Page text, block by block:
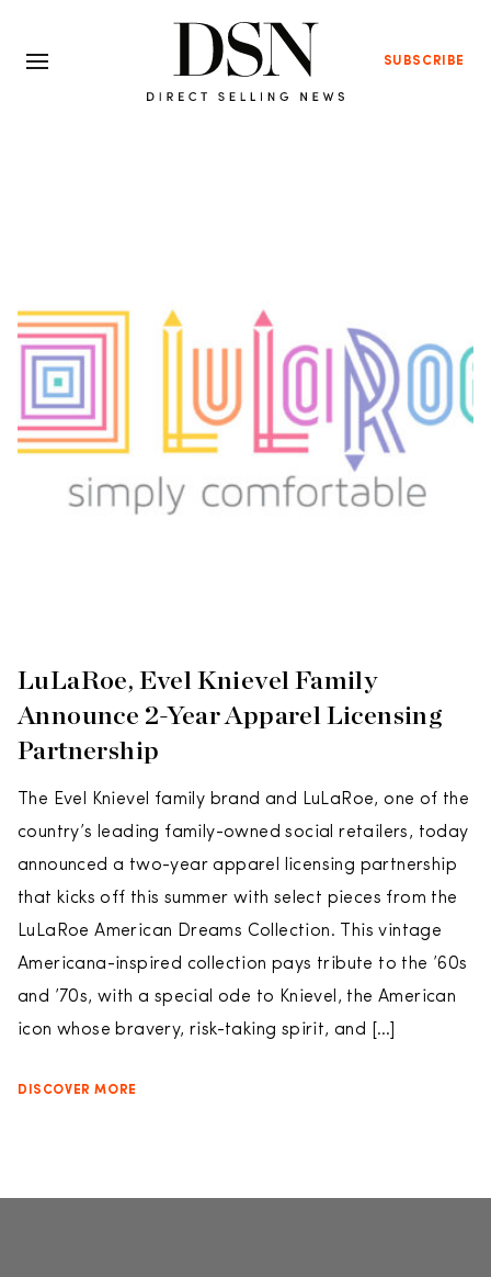
SUBSCRIBE
LuLaRoe, Evel Knievel Family
Announce 2-Year Apparel Licensing
Partnership
The Evel Knievel family brand and LuLaRoe, one of the
country’s leading family-owned social retailers, today
announced a two-year apparel licensing partnership
that kicks off this summer with select pieces from the
LuLaRoe American Dreams Collection. This vintage
Americana-inspired collection pays tribute to the ’60s
and ’70s, with a special ode to Knievel, the American
icon whose bravery, risk-taking spirit, and […]
DISCOVER MORE